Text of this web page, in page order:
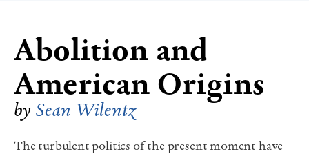
Abolition and
American Origins
by Sean Wilentz
The turbulent politics of the present moment have